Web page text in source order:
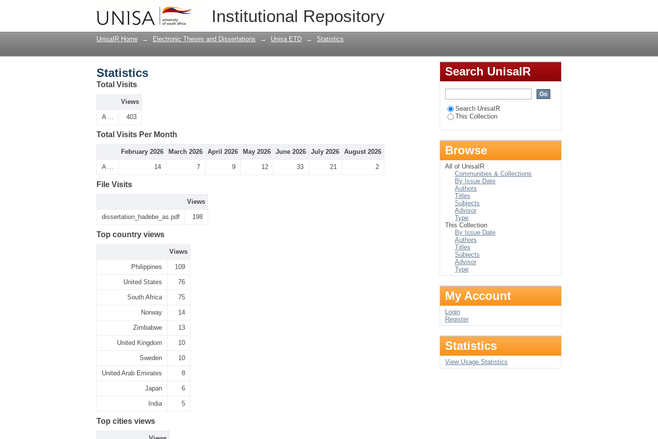
Institutional Repository
UnisaIR Home → Electronic Theses and Dissertations → Unisa ETD → Statistics
Statistics
Total Visits
Views
A ... 403
Total Visits Per Month
February 2026 March 2026 April 2026 May 2026 June 2026 July 2026 August 2026
A ... 14 7 9 12 33 21 2
File Visits
Views
dissertation_hadebe_as.pdf 198
Top country views
Views
Philippines 109
United States 76
South Africa 75
Norway 14
Zimbabwe 13
United Kingdom 10
Sweden 10
United Arab Emirates 8
Japan 6
India 5
Top cities views
Search UnisaIR
Search UnisaIR
This Collection
Browse
All of UnisaIR
Communities & Collections
By Issue Date
Authors
Titles
Subjects
Advisor
Type
This Collection
By Issue Date
Authors
Titles
Subjects
Advisor
Type
My Account
Login
Register
Statistics
View Usage Statistics